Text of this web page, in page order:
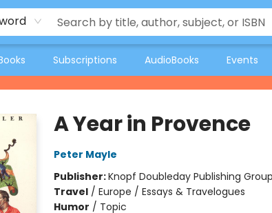
Subscriptions AudioBooks Events
A Year in Provence
Peter Mayle
Publisher:Knopf Doubleday Publishing Group
Travel/ Europe / Essays & Travelogues
Humor / Topic